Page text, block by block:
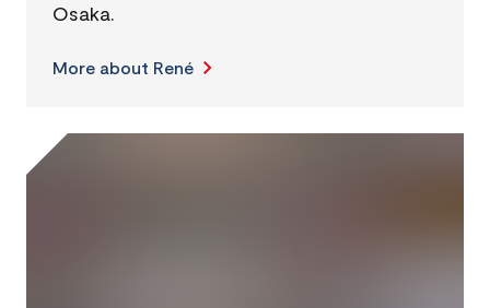
Osaka.
More about René